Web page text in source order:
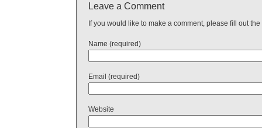
Leave a Comment
If you would like to make a comment, please fill out the
Name (required)
Email (required)
Website